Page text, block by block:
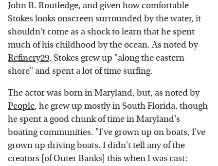
John B. Routledge, and given how comfortable
Stokes looks onscreen surrounded by the water, it
shouldn't come as a shock to learn that he spent
much of his childhood by the ocean. As noted by
Refinery29, Stokes grew up "along the eastern
shore" and spent a lot of time surfing.
The actor was born in Maryland, but, as noted by
People, he grew up mostly in South Florida, though
he spent a good chunk of time in Maryland's
boating communities. "I've grown up on boats, I've
grown up driving boats. I didn't tell any of the
creators [of Outer Banks] this when I was cast: